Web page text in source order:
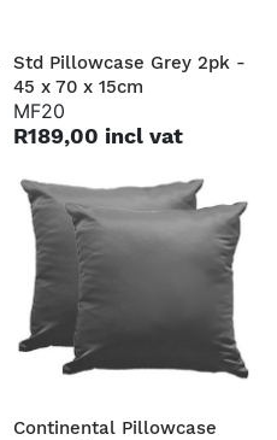
Std Pillowcase Grey 2pk -
45 x 70 x 15cm
MF20
R189,00 incl vat
Continental Pillowcase